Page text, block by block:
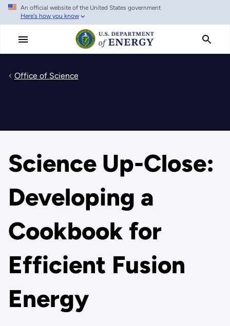
Skip
main
An official website of the United States government
Here's how you know
Office of Science
Science Up-Close:
Developing a
Cookbook for
Efficient Fusion
Energy